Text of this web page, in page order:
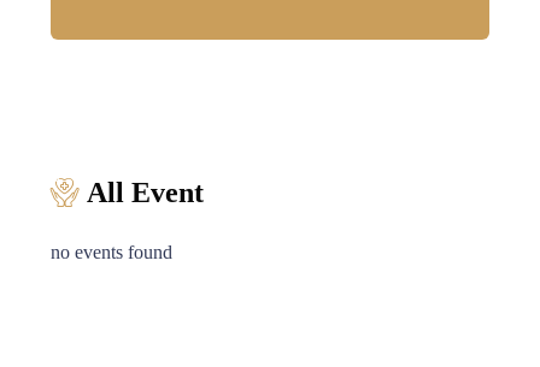
All Event
no events found